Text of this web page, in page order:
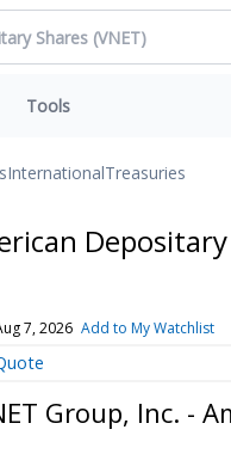
Tools
InternationalTreasuries
7, 2026 Add to My Watchlist
Group, Inc. -